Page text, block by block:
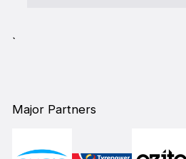
`
Major Partners